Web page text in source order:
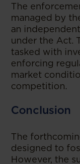
The
managed by
an
under the Act.
tasked with
enforcing
market
competition.
Conclusion
The
designed to
However, the